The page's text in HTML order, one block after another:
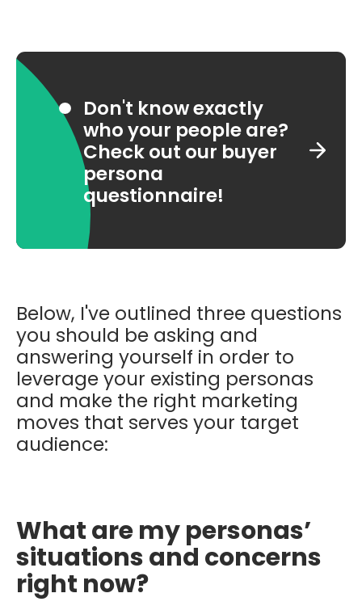
Don't know exactly
who your people are?
Check out our buyer
persona
questionnaire!
Below, I've outlined three questions
you should be asking and
answering yourself in order to
leverage your existing personas
and make the right marketing
moves that serves your target
audience:
What are my personas’
situations and concerns
right now?